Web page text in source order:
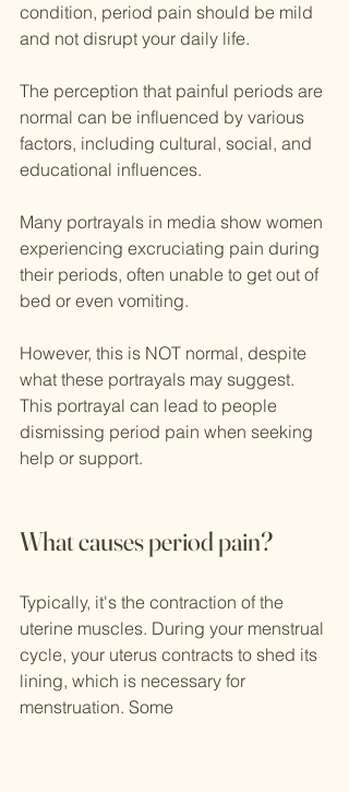
condition, period pain should be mild
and not disrupt your daily life.
The perception that painful periods are
normal can be influenced by various
factors, including cultural, social, and
educational influences.
Many portrayals in media show women
experiencing excruciating pain during
their periods, often unable to get out of
bed or even vomiting.
However, this is NOT normal, despite
what these portrayals may suggest.
This portrayal can lead to people
dismissing period pain when seeking
help or support.
What causes period pain?
Typically, it's the contraction of the
uterine muscles. During your menstrual
cycle, your uterus contracts to shed its
lining, which is necessary for
menstruation. Some